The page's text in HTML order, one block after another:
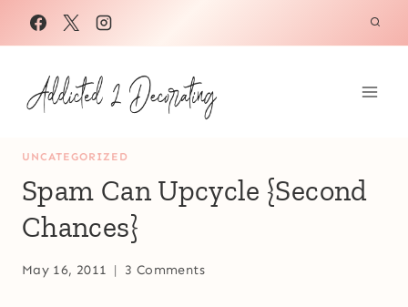
Skip
to
content
UNCATEGORIZED
Spam Can Upcycle {Second
Chances}
May 16, 2011 3 Comments